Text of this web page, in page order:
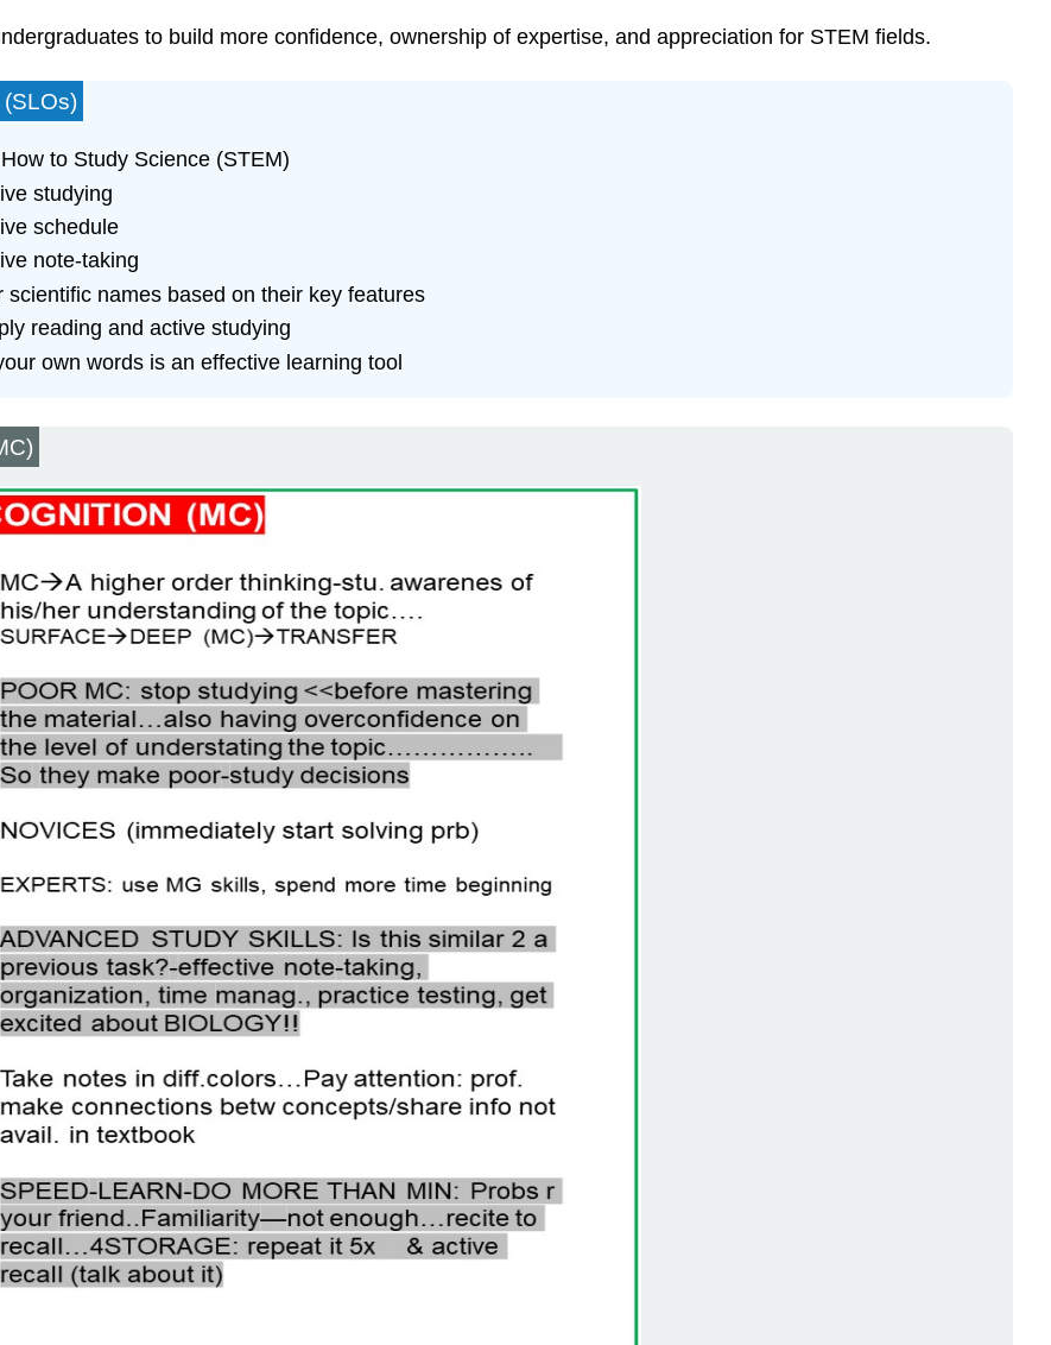
Spot
to build more confidence, ownership of expertise, and appreciation for STEM fields.
to Study Science (STEM)
studying
schedule
note-taking
names based on their key features
reading and active studying
own words is an effective learning tool